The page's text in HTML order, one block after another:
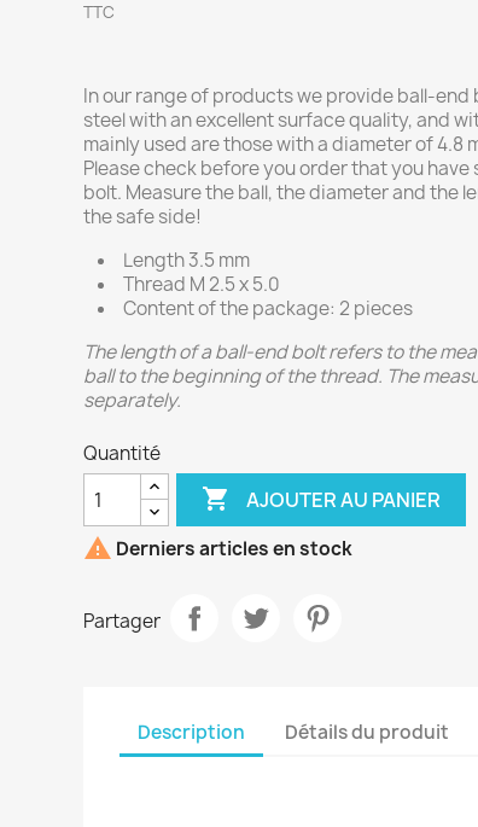
TTC
In our range of products we provide ball-
steel with an excellent surface quality, and
mainly used are those with a diameter of 4.8
Please check before you order that you
bolt. Measure the ball, the diameter and the
the safe side!
Length 3.5 mm
Thread M 2.5 x 5.0
Content of the package: 2 pieces
The length of a ball-end bolt refers to the
ball to the beginning of the thread. The
separately.
Quantité
 AJOUTER AU PANIER
 Derniers articles en stock
Partager
Description Détails du produit